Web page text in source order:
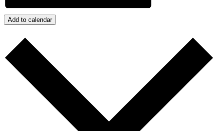
Add to calendar